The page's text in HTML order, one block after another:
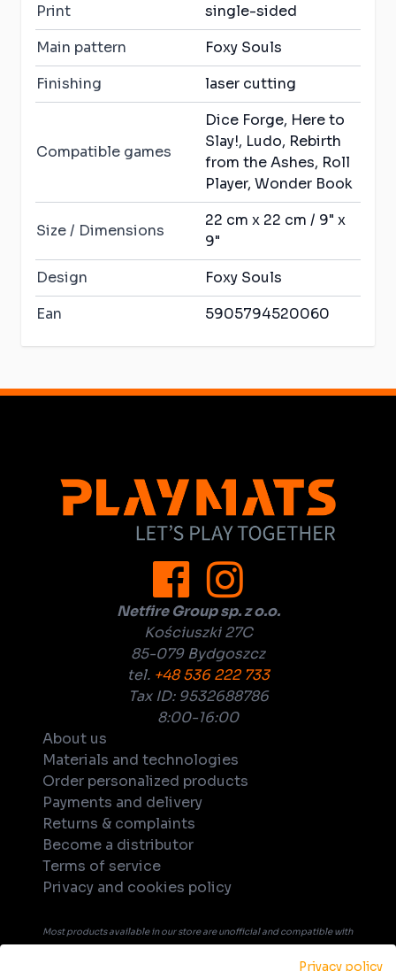
Print
single-sided
Main pattern
Foxy Souls
Finishing
laser cutting
Compatible games
Dice Forge, Here to
Slay!, Ludo, Rebirth
from the Ashes, Roll
Player, Wonder Book
Size / Dimensions
22 cm x 22 cm / 9" x
9"
Design
Foxy Souls
Ean
5905794520060
Netfire Group sp. z o.o.
Kościuszki 27C
85-079 Bydgoszcz
tel. +48 536 222 733
Tax ID: 9532688786
8:00-16:00
About us
Materials and technologies
Order personalized products
Payments and delivery
Returns & complaints
Become a distributor
Terms of service
Privacy and cookies policy
Most products available in our store are unofficial and compatible with
Privacy policy